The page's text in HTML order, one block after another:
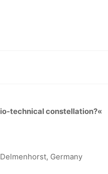
15.-16.02.2024,
technical constellation?«
Germany